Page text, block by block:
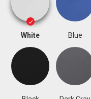
White Blue